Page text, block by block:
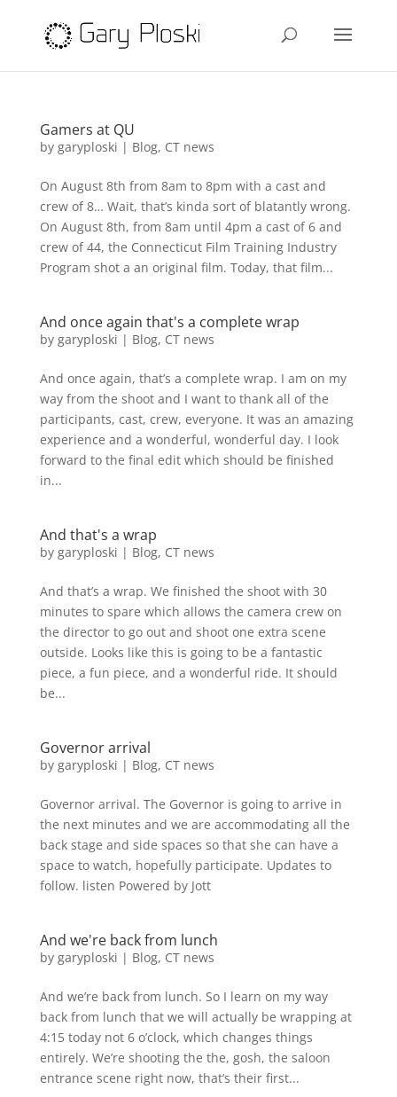
Gamers at QU
by garyploski | Blog, CT news
On August 8th from 8am to 8pm with a cast and
crew of 8… Wait, that’s kinda sort of blatantly wrong.
On August 8th, from 8am until 4pm a cast of 6 and
crew of 44, the Connecticut Film Training Industry
Program shot a an original film. Today, that film...
And once again that's a complete wrap
by garyploski | Blog, CT news
And once again, that’s a complete wrap. I am on my
way from the shoot and I want to thank all of the
participants, cast, crew, everyone. It was an amazing
experience and a wonderful, wonderful day. I look
forward to the final edit which should be finished
in...
And that's a wrap
by garyploski | Blog, CT news
And that’s a wrap. We finished the shoot with 30
minutes to spare which allows the camera crew on
the director to go out and shoot one extra scene
outside. Looks like this is going to be a fantastic
piece, a fun piece, and a wonderful ride. It should
be...
Governor arrival
by garyploski | Blog, CT news
Governor arrival. The Governor is going to arrive in
the next minutes and we are accommodating all the
back stage and side spaces so that she can have a
space to watch, hopefully participate. Updates to
follow. listen Powered by Jott
And we're back from lunch
by garyploski | Blog, CT news
And we’re back from lunch. So I learn on my way
back from lunch that we will actually be wrapping at
4:15 today not 6 o’clock, which changes things
entirely. We’re shooting the the, gosh, the saloon
entrance scene right now, that’s their first...